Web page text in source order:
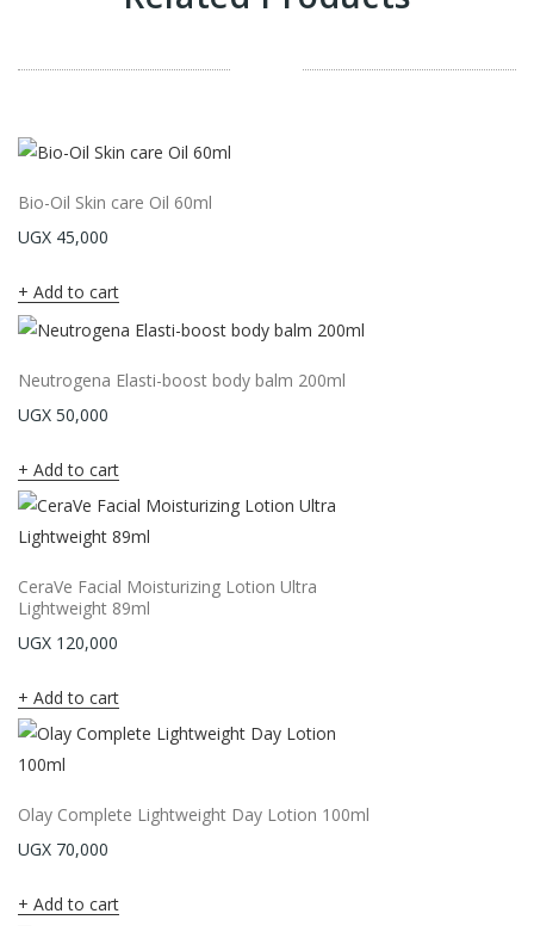
Bio-Oil Skin care Oil 60ml
UGX 45,000
Add to cart
Neutrogena Elasti-boost body balm 200ml
UGX 50,000
Add to cart
CeraVe Facial Moisturizing Lotion Ultra
Lightweight 89ml
UGX 120,000
Add to cart
Olay Complete Lightweight Day Lotion 100ml
UGX 70,000
Add to cart